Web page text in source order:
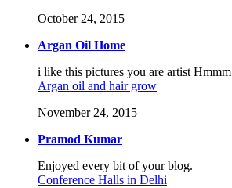
October 24, 2015
Argan Oil Home
i like this pictures you are artist Hmmm
Argan oil and hair grow
November 24, 2015
Pramod Kumar
Enjoyed every bit of your blog.
Conference Halls in Delhi